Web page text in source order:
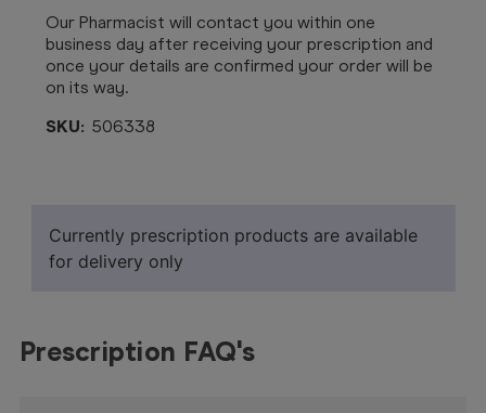
Our Pharmacist will contact you within one
business day after receiving your prescription and
once your details are confirmed your order will be
on its way.
SKU: 506338
Currently prescription products are available
for delivery only
Prescription FAQ's